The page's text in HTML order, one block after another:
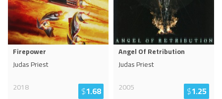
Firepower
Judas Priest
2018
$1.68
Angel Of Retribution
Judas Priest
2005
$1.25